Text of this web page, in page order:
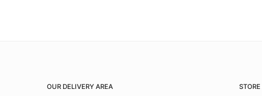
OUR DELIVERY AREA